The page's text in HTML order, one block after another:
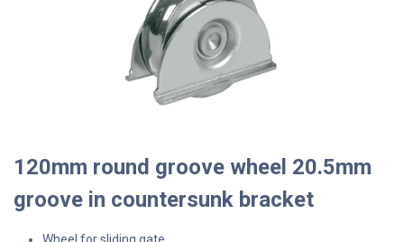
120mm round groove wheel 20.5mm
groove in countersunk bracket